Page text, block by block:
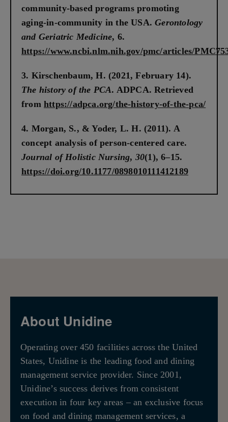
community-based programs promoting
aging-in-community in the USA.Gerontology
and Geriatric Medicine, 6.
https://www.ncbi.nlm.nih.gov/pmc/articles/
Kirschenbaum, H. (2021, February 14).
The history of the PCA. ADPCA. Retrieved
from https://adpca.org/the-history-of-the-pca/
Morgan, S., & Yoder, L. H. (2011). A
concept analysis of person-centered care.
Journal of Holistic Nursing, 30(1), 6–15.
https://doi.org/10.1177/0898010111412189
About Unidine
Operating over 450 facilities across the United
States, Unidine is the leading food and dining
management service provider. Since 2001,
Unidine’s success derives from consistent
execution in four key areas – an exclusive focus
on food and dining management services, a